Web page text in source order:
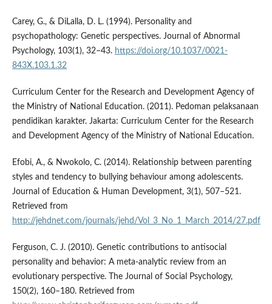
Carey, G., & DiLalla, D. L. (1994). Personality and
psychopathology: Genetic perspectives. Journal of Abnormal
Psychology, 103(1), 32–43. https://doi.org/10.1037/0021-
843X.103.1.32
Curriculum Center for the Research and Development Agency of
the Ministry of National Education. (2011). Pedoman pelaksanaan
pendidikan karakter. Jakarta: Curriculum Center for the Research
and Development Agency of the Ministry of National Education.
Efobi, A., & Nwokolo, C. (2014). Relationship between parenting
styles and tendency to bullying behaviour among adolescents.
Journal of Education & Human Development, 3(1), 507–521.
Retrieved from
http://jehdnet.com/journals/jehd/Vol_3_No_1_March_2014/27.pdf
Ferguson, C. J. (2010). Genetic contributions to antisocial
personality and behavior: A meta-analytic review from an
evolutionary perspective. The Journal of Social Psychology,
150(2), 160–180. Retrieved from